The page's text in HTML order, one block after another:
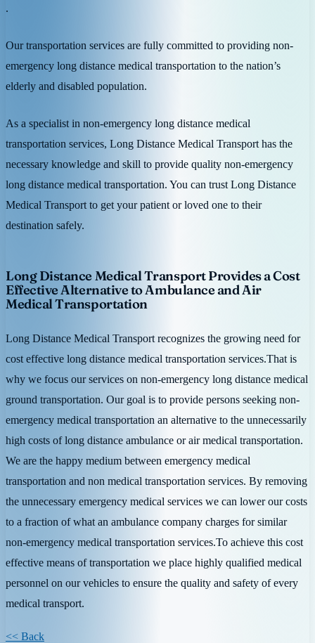
.
Our transportation services are fully committed to providing non-
emergency long distance medical transportation to the nation’s
elderly and disabled population.
As a specialist in non-emergency long distance medical
transportation services, Long Distance Medical Transport has the
necessary knowledge and skill to provide quality non-emergency
long distance medical transportation. You can trust Long Distance
Medical Transport to get your patient or loved one to their
destination safely.
Long Distance Medical Transport Provides a Cost
Effective Alternative to Ambulance and Air
Medical Transportation
Long Distance Medical Transport recognizes the growing need for
cost effective long distance medical transportation services.That is
why we focus our services on non-emergency long distance medical
ground transportation. Our goal is to provide persons seeking non-
emergency medical transportation an alternative to the unnecessarily
high costs of long distance ambulance or air medical transportation.
We are the happy medium between emergency medical
transportation and non medical transportation services. By removing
the unnecessary emergency medical services we can lower our costs
to a fraction of what an ambulance company charges for similar
non-emergency medical transportation services.To achieve this cost
effective means of transportation we place highly qualified medical
personnel on our vehicles to ensure the quality and safety of every
medical transport.
<< Back